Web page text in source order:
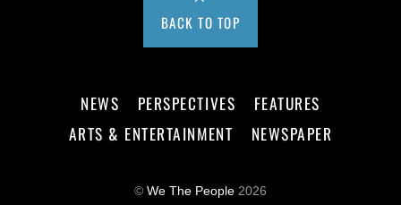
BACK TO TOP
NEWS PERSPECTIVES
FEATURES
ARTS & ENTERTAINMENT
NEWSPAPER
© We The People 2026